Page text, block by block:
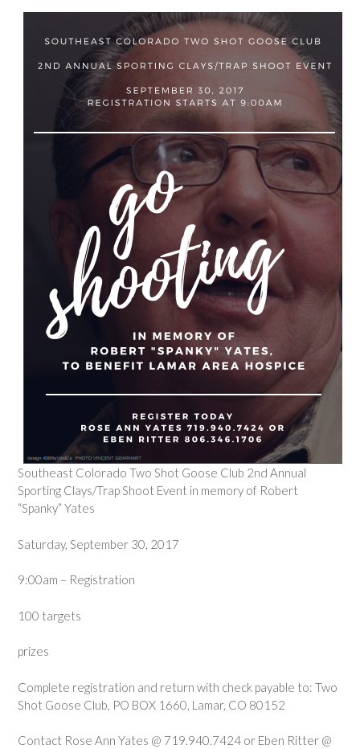
Southeast Colorado Two Shot Goose Club 2nd Annual
Sporting Clays/Trap Shoot Event in memory of Robert
“Spanky” Yates
Saturday, September 30, 2017
9:00am – Registration
100 targets
prizes
Complete registration and return with check payable to: Two
Shot Goose Club, PO BOX 1660, Lamar, CO 80152
Contact Rose Ann Yates @ 719.940.7424 or Eben Ritter @